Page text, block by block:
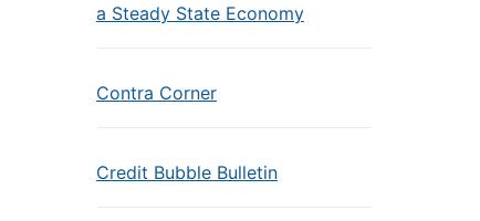
a Steady State Economy
Contra Corner
Credit Bubble Bulletin